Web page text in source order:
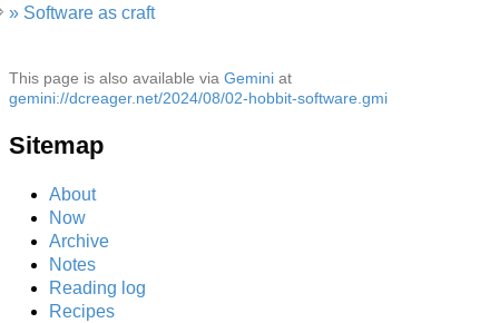
» Software as craft
This page is also available via Gemini at
gemini://dcreager.net/2024/08/02-hobbit-software.gmi
Sitemap
About
Now
Archive
Notes
Reading log
Recipes